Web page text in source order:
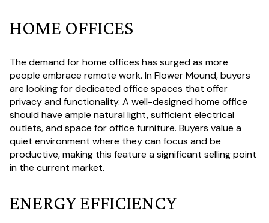
HOME OFFICES
The demand for home offices has surged as more
people embrace remote work. In Flower Mound, buyers
are looking for dedicated office spaces that offer
privacy and functionality. A well-designed home office
should have ample natural light, sufficient electrical
outlets, and space for office furniture. Buyers value a
quiet environment where they can focus and be
productive, making this feature a significant selling point
in the current market.
ENERGY EFFICIENCY